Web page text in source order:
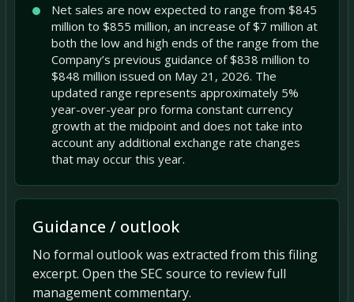
Net sales are now expected to range from $845
million to $855 million, an increase of $7 million at
both the low and high ends of the range from the
Company’s previous guidance of $838 million to
$848 million issued on May 21, 2026. The
updated range represents approximately 5%
year-over-year pro forma constant currency
growth at the midpoint and does not take into
account any additional exchange rate changes
that may occur this year.
Guidance / outlook
No formal outlook was extracted from this filing
excerpt. Open the SEC source to review full
management commentary.